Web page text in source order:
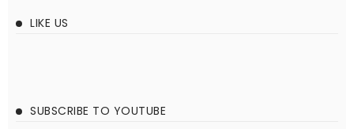
LIKE US
SUBSCRIBE TO YOUTUBE